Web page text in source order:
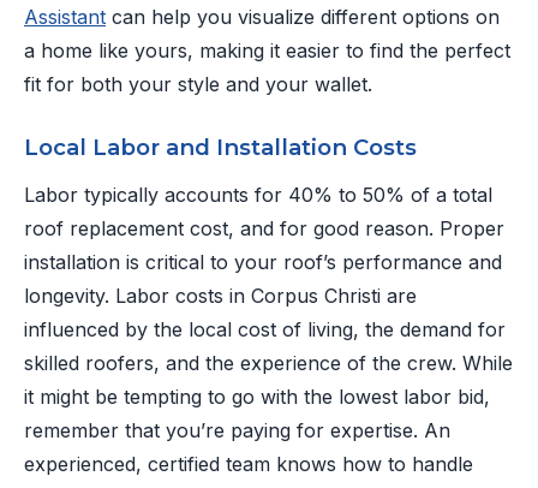
Assistant can help you visualize different options on
a home like yours, making it easier to find the perfect
fit for both your style and your wallet.
Local Labor and Installation Costs
Labor typically accounts for 40% to 50% of a total
roof replacement cost, and for good reason. Proper
installation is critical to your roof’s performance and
longevity. Labor costs in Corpus Christi are
influenced by the local cost of living, the demand for
skilled roofers, and the experience of the crew. While
it might be tempting to go with the lowest labor bid,
remember that you’re paying for expertise. An
experienced, certified team knows how to handle